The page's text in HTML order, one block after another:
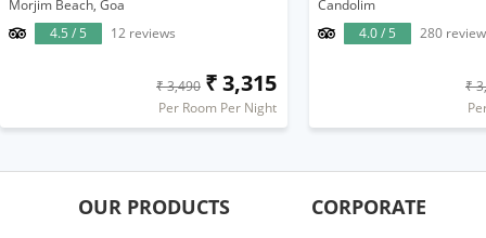
Morjim Beach, Goa
4.5 / 5
12 reviews
₹ 3,490 ₹ 3,315
Per Room Per Night
Candolim
4.0 / 5
280
₹
OUR PRODUCTS CORPORATE